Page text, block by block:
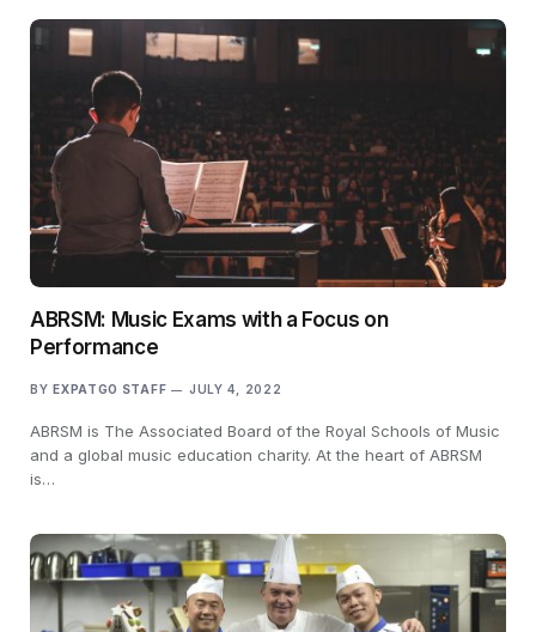
ABRSM: Music Exams with a Focus on
Performance
BY EXPATGO STAFF JULY 4, 2022
ABRSM is The Associated Board of the Royal Schools of Music
and a global music education charity. At the heart of ABRSM
is…